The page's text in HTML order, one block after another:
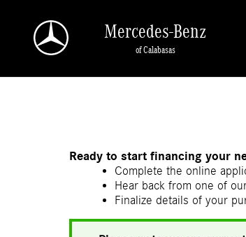
Mercedes-Benz
of Calabasas
Ready to start financing your
Complete the online
Hear back from one of
Finalize details of your